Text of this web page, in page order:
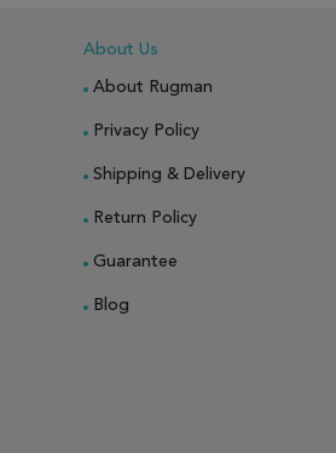
About Us
About Rugman
Privacy Policy
Shipping & Delivery
Return Policy
Guarantee
Blog